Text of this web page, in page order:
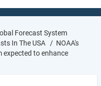
Forecast System
In The USA
NOAA's
expected to enhance